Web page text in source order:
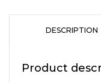
quantity
DESCRIPTION
Product